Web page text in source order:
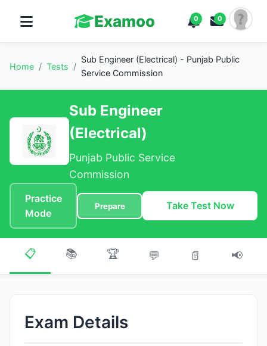
Examoo 0 0
Home / Tests /
Sub Engineer (Electrical) - Punjab Public
Service Commission
Sub Engineer
(Electrical)
Punjab Public Service
Commission
Practice
Mode
Prepare Take Test Now
📋 📚 🏆 💬 📄 📢
Exam Details